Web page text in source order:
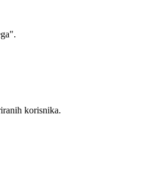
korisnika.